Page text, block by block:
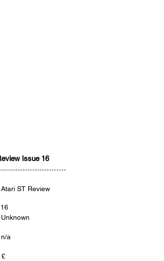
Issue 16
Atari ST Review
16
Unknown
n/a
£